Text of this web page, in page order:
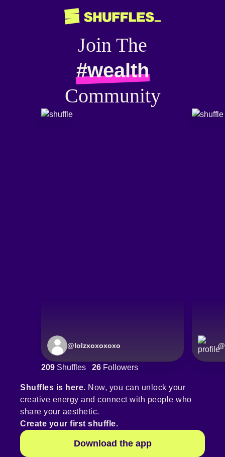
Join The
#wealth
Community
@lolzxoxoxoxo @
209 Shuffles 26 Followers
Shuffles is here. Now, you can unlock your
creative energy and connect with people who
share your aesthetic.
Create your first shuffle.
Download the app